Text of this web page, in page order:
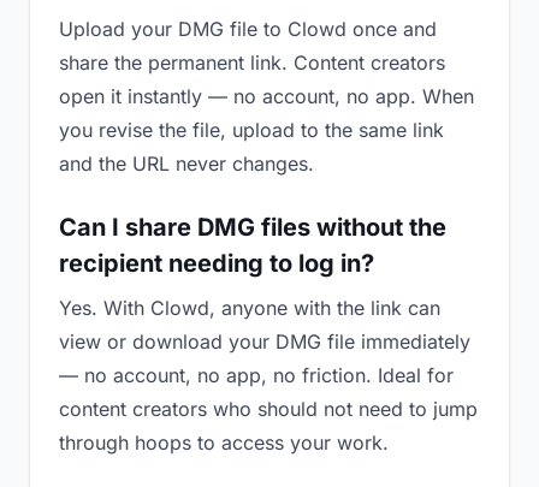
Upload your DMG file to Clowd once and
share the permanent link. Content creators
open it instantly — no account, no app. When
you revise the file, upload to the same link
and the URL never changes.
Can I share DMG files without the
recipient needing to log in?
Yes. With Clowd, anyone with the link can
view or download your DMG file immediately
— no account, no app, no friction. Ideal for
content creators who should not need to jump
through hoops to access your work.